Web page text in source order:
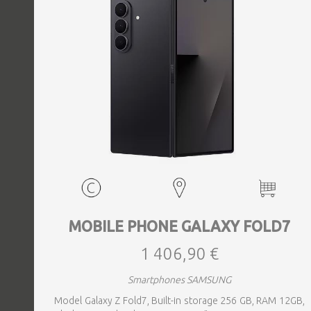
MOBILE PHONE GALAXY FOLD7
1 406,90 €
Smartphones SAMSUNG
Model Galaxy Z Fold7, Built-in storage 256 GB, RAM 12GB,